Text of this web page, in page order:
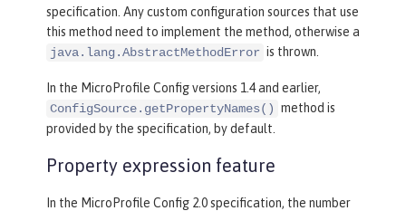
specification. Any custom configuration sources that use
this method need to implement the method, otherwise a
java.lang.AbstractMethodError is thrown.
In the MicroProfile Config versions 1.4 and earlier,
ConfigSource.getPropertyNames() method is
provided by the specification, by default.
Property expression feature
In the MicroProfile Config 2.0 specification, the number